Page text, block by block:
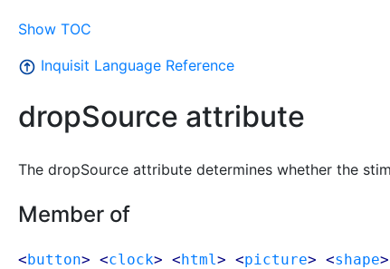
Show TOC
Inquisit Language Reference
dropSource attribute
The dropSource attribute determines whether the
Member of
<button> <clock> <html > <picture> <shape